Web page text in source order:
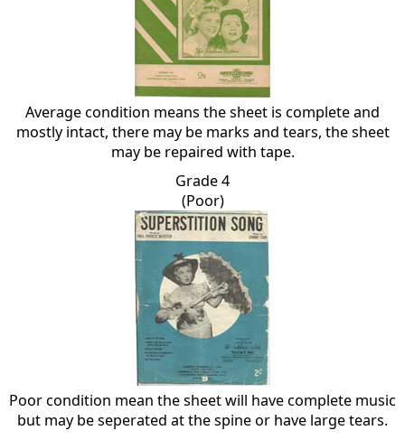
Average condition means the sheet is complete and
mostly intact, there may be marks and tears, the sheet
may be repaired with tape.
Grade 4
(Poor)
Poor condition mean the sheet will have complete music
but may be seperated at the spine or have large tears.